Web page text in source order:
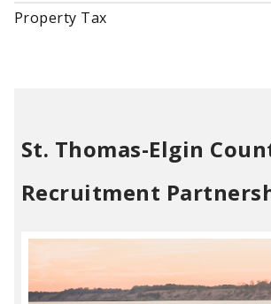
Property Tax
St. Thomas-Elgin
Recruitment